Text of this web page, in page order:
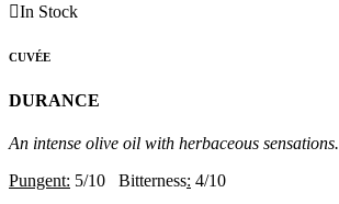
In Stock
CUVÉE
DURANCE
An intense olive oil with herbaceous sensations.
Pungent: 5/10 Bitterness: 4/10